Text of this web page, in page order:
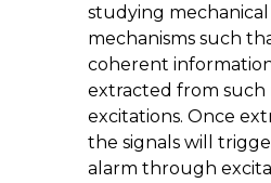
studying
mechanisms such
coherent
extracted from such
excitations. Once
the signals will
alarm through